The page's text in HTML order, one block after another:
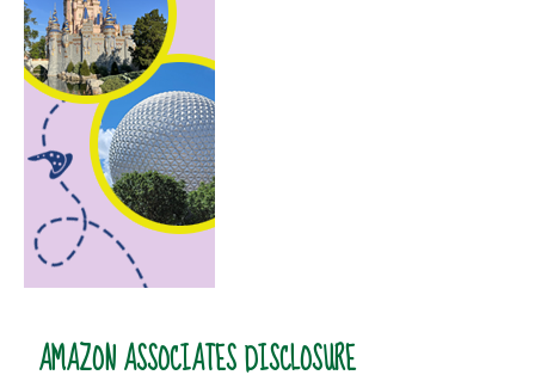
AMAZON ASSOCIATES DISCLOSURE